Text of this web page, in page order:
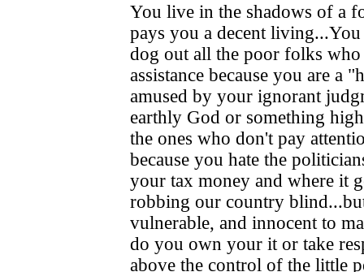
You live in the shadows of a
pays you a decent
dog out all the poor folks
assistance because you are a
amused by your ignorant
earthly God or something
the ones who don't pay
because you hate the
your tax money and where it
robbing our country
vulnerable, and innocent to
do you own your it or take
above the control of the little